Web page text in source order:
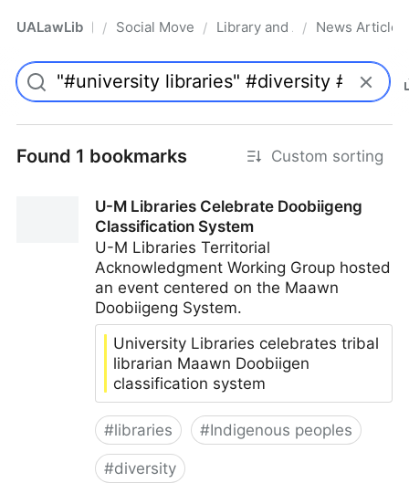
UALawLib Pro/ Social Movements & the Law
/ Library and Academic
/ News Articles
Found 1 bookmarks Custom sorting
U-M Libraries Celebrate Doobiigeng
Classification System
U-M Libraries Territorial
Acknowledgment Working Group hosted
an event centered on the Maawn
Doobiigeng System.
University Libraries celebrates tribal
librarian Maawn Doobiigen
classification system
#libraries #Indigenous peoples
#diversity